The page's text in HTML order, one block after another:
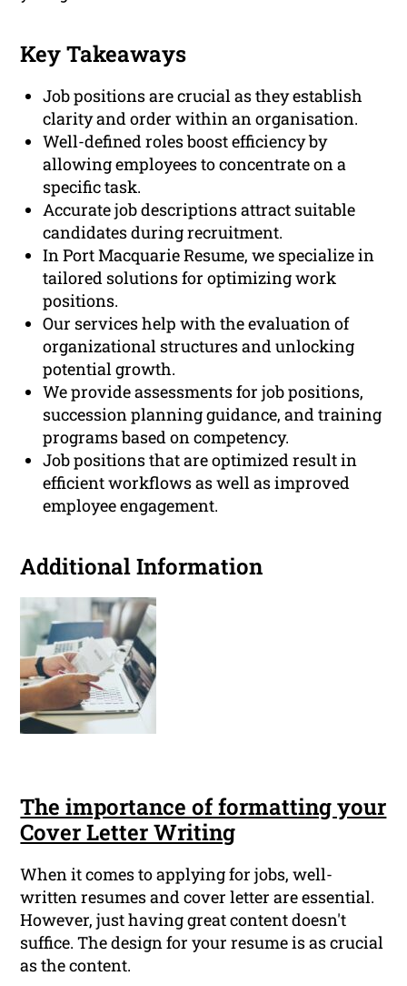
Key Takeaways
Job positions are crucial as they establish
clarity and order within an organisation.
Well-defined roles boost efficiency by
allowing employees to concentrate on a
specific task.
Accurate job descriptions attract suitable
candidates during recruitment.
In Port Macquarie Resume, we specialize in
tailored solutions for optimizing work
positions.
Our services help with the evaluation of
organizational structures and unlocking
potential growth.
We provide assessments for job positions,
succession planning guidance, and training
programs based on competency.
Job positions that are optimized result in
efficient workflows as well as improved
employee engagement.
Additional Information
The importance of formatting your
Cover Letter Writing
When it comes to applying for jobs, well-
written resumes and cover letter are essential.
However, just having great content doesn't
suffice. The design for your resume is as crucial
as the content.